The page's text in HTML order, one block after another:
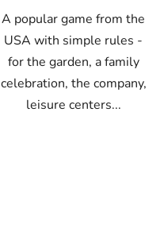
A popular game from the
USA with simple rules -
for the garden, a family
celebration, the company,
leisure centers...